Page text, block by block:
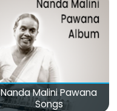
Nanda Malini Pawana
Songs